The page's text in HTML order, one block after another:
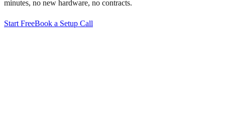
minutes, no new hardware, no contracts.
Start FreeBook a Setup Call